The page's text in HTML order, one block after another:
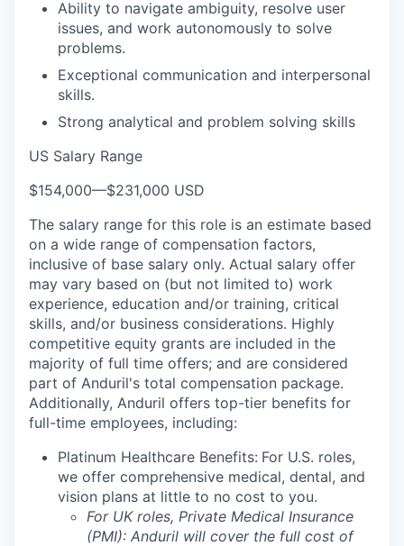
Ability to navigate ambiguity, resolve user
issues, and work autonomously to solve
problems.
Exceptional communication and interpersonal
skills.
Strong analytical and problem solving skills
US Salary Range
$154,000—$231,000 USD
The salary range for this role is an estimate based
on a wide range of compensation factors,
inclusive of base salary only. Actual salary offer
may vary based on (but not limited to) work
experience, education and/or training, critical
skills, and/or business considerations. Highly
competitive equity grants are included in the
majority of full time offers; and are considered
part of Anduril's total compensation package.
Additionally, Anduril offers top-tier benefits for
full-time employees, including:
Platinum Healthcare Benefits: For U.S. roles,
we offer comprehensive medical, dental, and
vision plans at little to no cost to you.
For UK roles, Private Medical Insurance
(PMI): Anduril will cover the full cost of